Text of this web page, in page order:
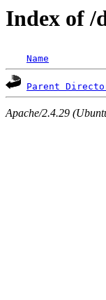
Index of /
Name
Parent
Apache/2.4.29